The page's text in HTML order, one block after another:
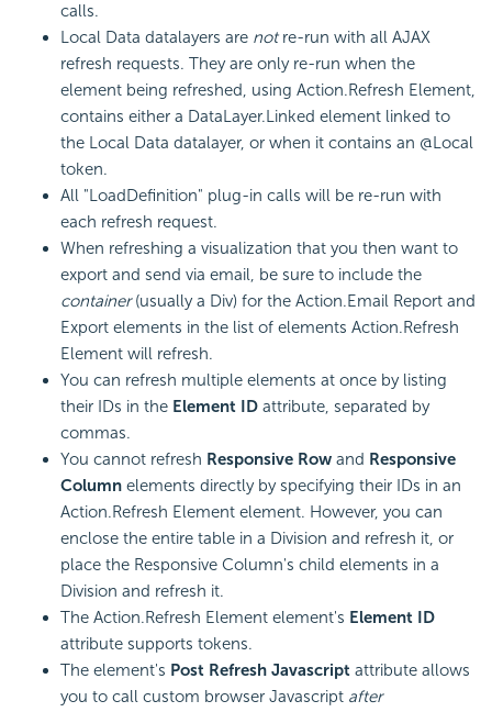
calls.
Local Data datalayers are notre-run with all AJAX
refresh requests. They are only re-run when the
element being refreshed, using Action.Refresh Element,
contains either a DataLayer.Linked element linked to
the Local Data datalayer, or when it contains an @Local
token.
All "LoadDefinition" plug-in calls will be re-run with
each refresh request.
When refreshing a visualization that you then want to
export and send via email, be sure to include the
container(usually a Div) for the Action.Email Report and
Export elements in the list of elements Action.Refresh
Element will refresh.
You can refresh multiple elements at once by listing
their IDs in the Element ID attribute, separated by
commas.
You cannot refresh Responsive Row and Responsive
Column elements directly by specifying their IDs in an
Action.Refresh Element element. However, you can
enclose the entire table in a Division and refresh it, or
place the Responsive Column's child elements in a
Division and refresh it.
The Action.Refresh Element element's Element ID
attribute supports tokens.
The element's Post Refresh Javascript attribute allows
you to call custom browser Javascript after